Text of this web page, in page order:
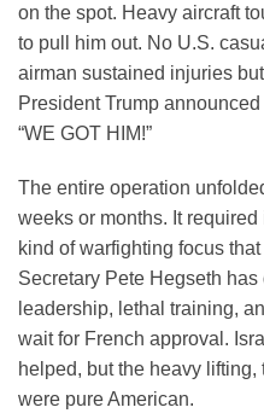
on the spot. Heavy aircraft
to pull him out. No U.S.
airman sustained injuries
President Trump
“WE GOT HIM!”
The entire operation
weeks or months. It
kind of warfighting focus
Secretary Pete Hegseth
leadership, lethal training,
wait for French approval.
helped, but the heavy
were pure American.